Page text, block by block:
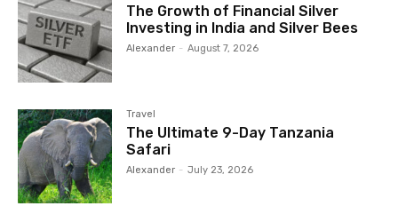
The Growth of Financial Silver
Investing in India and Silver Bees
Alexander - August 7, 2026
Travel
The Ultimate 9-Day Tanzania
Safari
Alexander - July 23, 2026